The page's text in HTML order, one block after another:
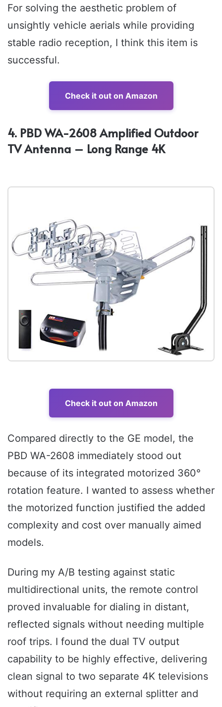
For solving the aesthetic problem of
unsightly vehicle aerials while providing
stable radio reception, I think this item is
successful.
Check it out on Amazon
4. PBD WA-2608 Amplified Outdoor
TV Antenna – Long Range 4K
Check it out on Amazon
Compared directly to the GE model, the
PBD WA-2608 immediately stood out
because of its integrated motorized 360°
rotation feature. I wanted to assess whether
the motorized function justified the added
complexity and cost over manually aimed
models.
During my A/B testing against static
multidirectional units, the remote control
proved invaluable for dialing in distant,
reflected signals without needing multiple
roof trips. I found the dual TV output
capability to be highly effective, delivering
clean signal to two separate 4K televisions
without requiring an external splitter and